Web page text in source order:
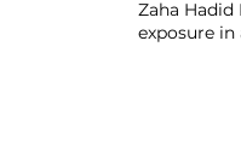
Zaha Hadid
exposure in